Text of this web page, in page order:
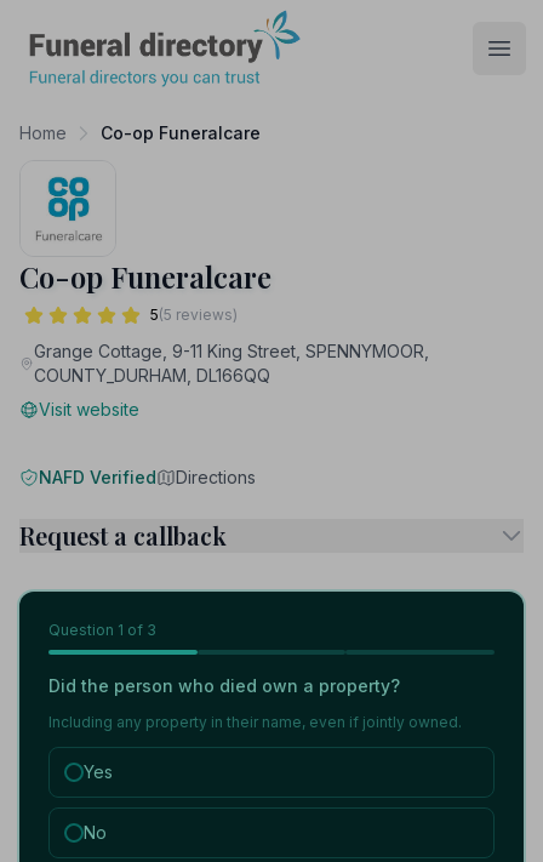
Home Co-op Funeralcare
Co-op Funeralcare
5(5 reviews)
Grange Cottage, 9-11 King Street, SPENNYMOOR,
COUNTY_DURHAM, DL166QQ
Visit website
NAFD Verified Directions
Request a callback
Question 1 of 3
Did the person who died own a property?
Including any property in their name, even if jointly owned.
Yes
No